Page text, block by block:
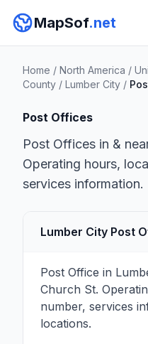
MapSof.net
Home / North America /
County / Lumber City /
Post Offices
Post Offices in &
Operating hours,
services information.
Lumber City Post
Post Office in
Church St.
number, services
locations.